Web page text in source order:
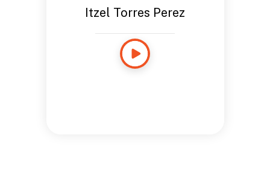
Itzel Torres Perez